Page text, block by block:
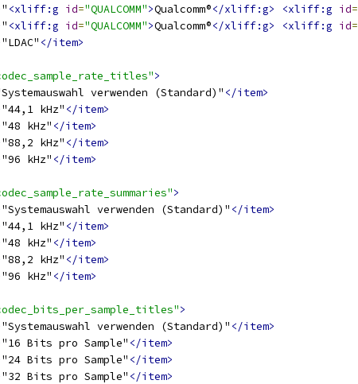
" <xliff:g id="QUALCOMM">Qualcomm®</xliff:g> <xliff:g id=
" <xliff:g id="QUALCOMM">Qualcomm®</xliff:g> <xliff:g id=
"LDAC" </item>
>
verwenden (Standard)" </item>
"44,1 kHz" </item>
"48 kHz" </item>
"88,2 kHz" </item>
"96 kHz" </item>
>
"Systemauswahl verwenden (Standard)" </item>
"44,1 kHz" </item>
"48 kHz" </item>
"88,2 kHz" </item>
"96 kHz" </item>
>
"Systemauswahl verwenden (Standard)" </item>
"16 Bits pro Sample" </item>
"24 Bits pro Sample" </item>
"32 Bits pro Sample" </item>